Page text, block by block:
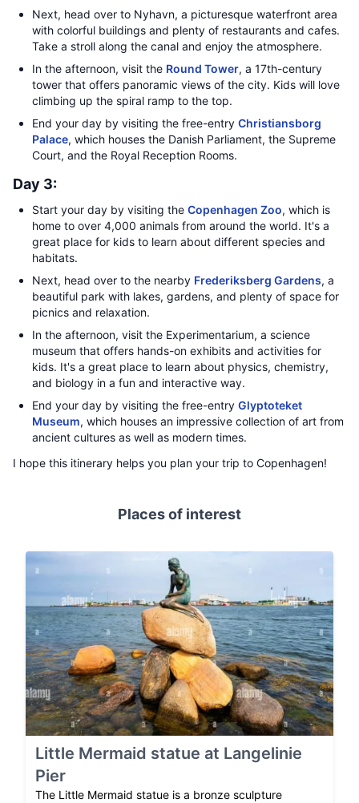
Next, head over to Nyhavn, a picturesque waterfront area
with colorful buildings and plenty of restaurants and cafes.
Take a stroll along the canal and enjoy the atmosphere.
In the afternoon, visit the Round Tower, a 17th-century
tower that offers panoramic views of the city. Kids will love
climbing up the spiral ramp to the top.
End your day by visiting the free-entry Christiansborg
Palace, which houses the Danish Parliament, the Supreme
Court, and the Royal Reception Rooms.
Day 3:
Start your day by visiting the Copenhagen Zoo, which is
home to over 4,000 animals from around the world. It's a
great place for kids to learn about different species and
habitats.
Next, head over to the nearby Frederiksberg Gardens, a
beautiful park with lakes, gardens, and plenty of space for
picnics and relaxation.
In the afternoon, visit the Experimentarium, a science
museum that offers hands-on exhibits and activities for
kids. It's a great place to learn about physics, chemistry,
and biology in a fun and interactive way.
End your day by visiting the free-entry Glyptoteket
Museum, which houses an impressive collection of art from
ancient cultures as well as modern times.
I hope this itinerary helps you plan your trip to Copenhagen!
Places of interest
Little Mermaid statue at Langelinie
Pier
The Little Mermaid statue is a bronze sculpture